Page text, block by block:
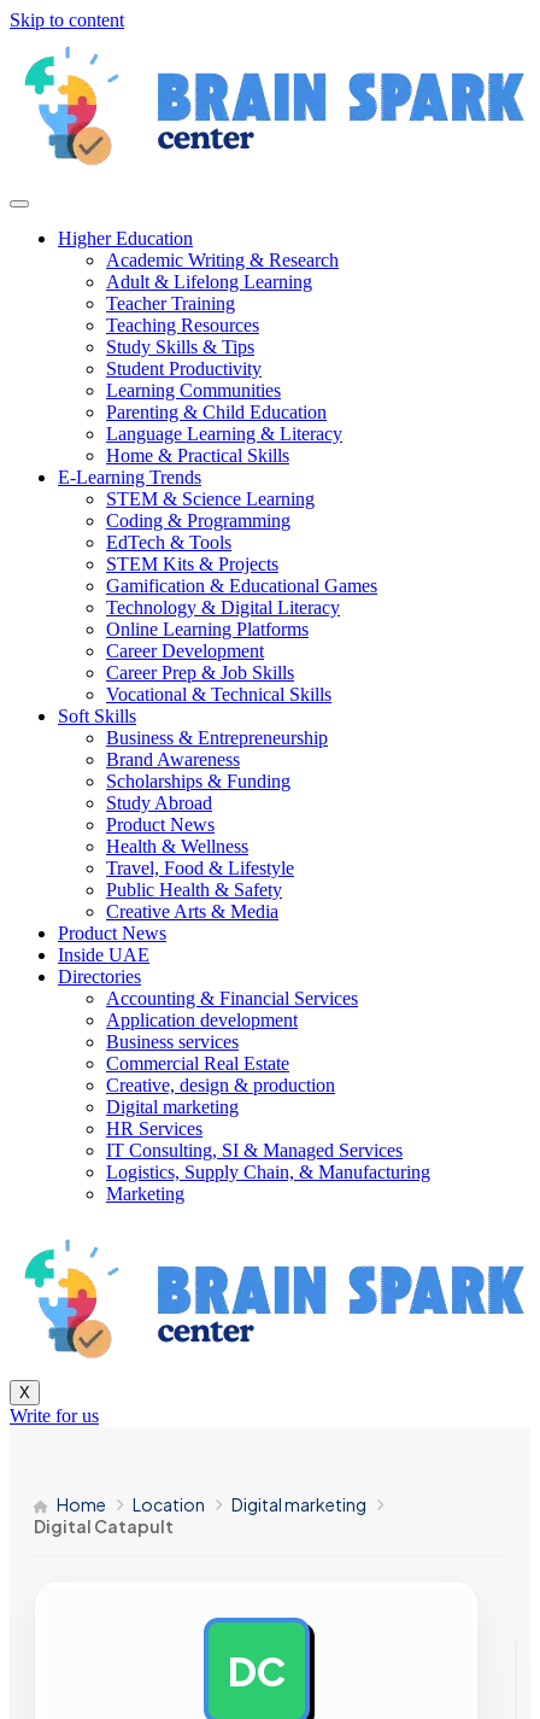
Skip to content
Higher Education
Academic Writing & Research
Adult & Lifelong Learning
Teacher Training
Teaching Resources
Study Skills & Tips
Student Productivity
Learning Communities
Parenting & Child Education
Language Learning & Literacy
Home & Practical Skills
E-Learning Trends
STEM & Science Learning
Coding & Programming
EdTech & Tools
STEM Kits & Projects
Gamification & Educational Games
Technology & Digital Literacy
Online Learning Platforms
Career Development
Career Prep & Job Skills
Vocational & Technical Skills
Soft Skills
Business & Entrepreneurship
Brand Awareness
Scholarships & Funding
Study Abroad
Product News
Health & Wellness
Travel, Food & Lifestyle
Public Health & Safety
Creative Arts & Media
Product News
Inside UAE
Directories
Accounting & Financial Services
Application development
Business services
Commercial Real Estate
Creative, design & production
Digital marketing
HR Services
IT Consulting, SI & Managed Services
Logistics, Supply Chain, & Manufacturing
Marketing
X
Write for us
Home Location
Digital marketing
Digital Catapult
DC